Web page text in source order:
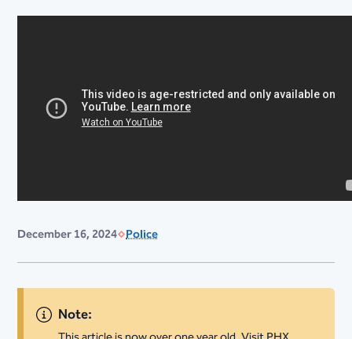
December 16, 2024 Police
Note: